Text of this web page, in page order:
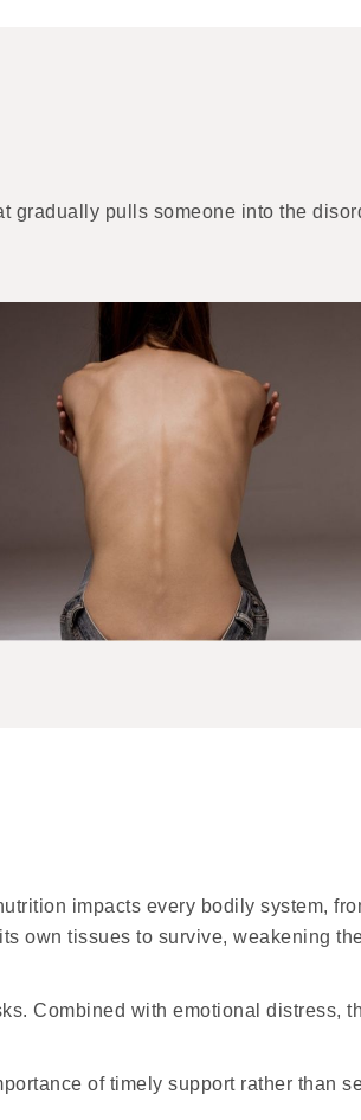
gradually pulls someone into the
impacts every bodily system,
own tissues to survive, weakening
Combined with emotional distress,
of timely support rather than